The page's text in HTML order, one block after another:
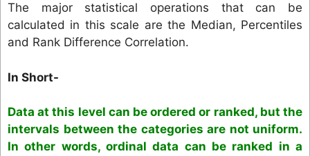
The major statistical operations that can be
calculated in this scale are the Median, Percentiles
and Rank Difference Correlation.
In Short-
Data at this level can be ordered or ranked, but the
intervals between the categories are not uniform.
In other words, ordinal data can be ranked in a